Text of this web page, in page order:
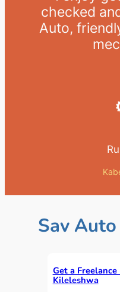
checked
Auto,
Sav
Get a
Kileleshwa